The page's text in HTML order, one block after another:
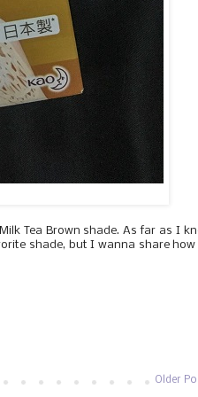
Tea Brown shade. As far as I
shade, but I wanna share how
Older